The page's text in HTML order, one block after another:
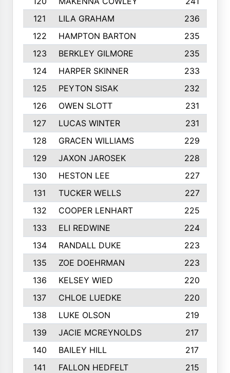
121
LILA GRAHAM
236
122
HAMPTON BARTON
235
123
BERKLEY GILMORE
235
124
HARPER SKINNER
233
125
PEYTON SISAK
232
126
OWEN SLOTT
231
127
LUCAS WINTER
231
128
GRACEN WILLIAMS
229
129
JAXON JAROSEK
228
130
HESTON LEE
227
131
TUCKER WELLS
227
132
COOPER LENHART
225
133
ELI REDWINE
224
134
RANDALL DUKE
223
135
ZOE DOEHRMAN
223
136
KELSEY WIED
220
137
CHLOE LUEDKE
220
138
LUKE OLSON
219
139
JACIE MCREYNOLDS
217
140
BAILEY HILL
217
141
FALLON HEDFELT
215